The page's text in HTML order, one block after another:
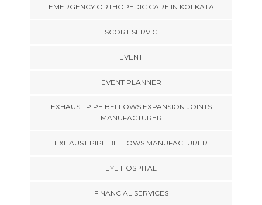
EMERGENCY ORTHOPEDIC CARE IN KOLKATA
ESCORT SERVICE
EVENT
EVENT PLANNER
EXHAUST PIPE BELLOWS EXPANSION JOINTS
MANUFACTURER
EXHAUST PIPE BELLOWS MANUFACTURER
EYE HOSPITAL
FINANCIAL SERVICES